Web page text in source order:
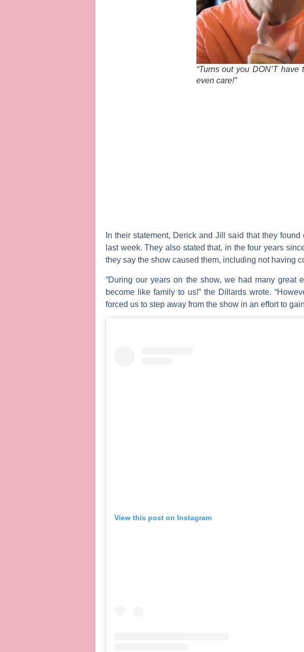
“Turns out you DON’T
even care!”
In their statement, Derick and Jill said that they
last week. They also stated that, in the four years
they say the show caused them, including not having
“During our years on the show, we had many great
become like family to us!” the Dillards wrote.
forced us to step away from the show in an effort to
View this post on Instagram